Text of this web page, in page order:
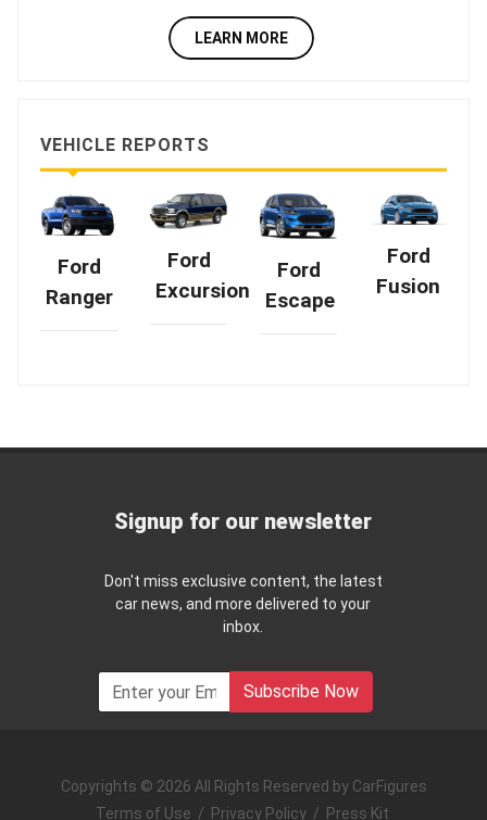
LEARN MORE
VEHICLE REPORTS
Ford
Ranger
Ford
Excursion
Ford
Escape
Ford
Fusion
Signup for our newsletter
Don't miss exclusive content, the latest
car news, and more delivered to your
inbox.
Subscribe Now
Copyrights © 2026 All Rights Reserved by CarFigures
Terms of Use / Privacy Policy / Press Kit